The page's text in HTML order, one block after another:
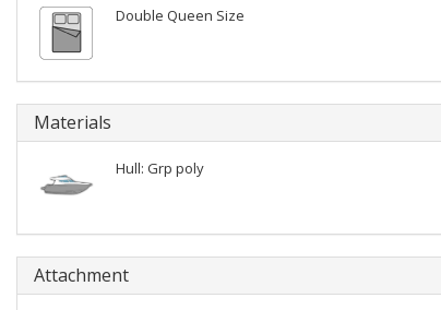
Double Queen Size
Materials
Hull: Grp poly
Attachment